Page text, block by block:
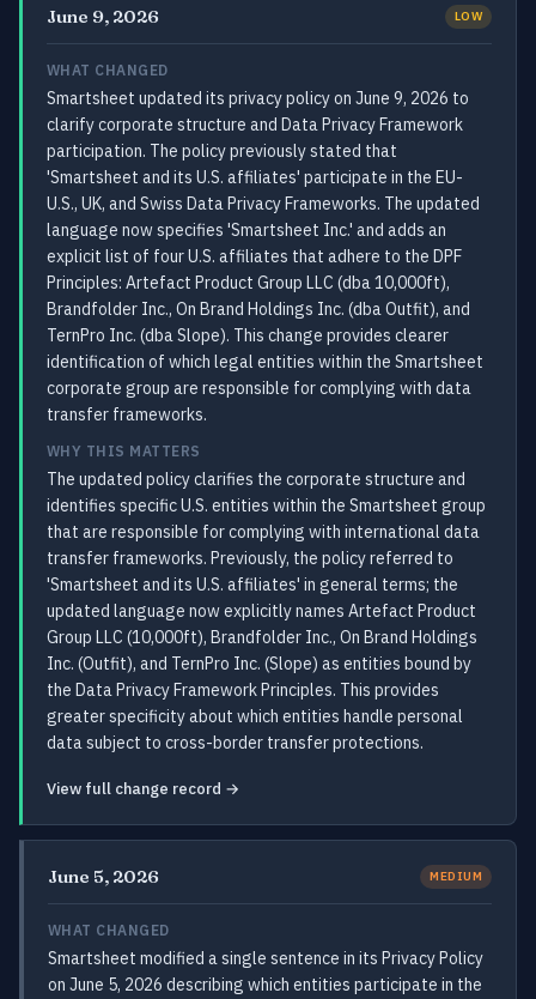
June 9, 2026 LOW
WHAT CHANGED
Smartsheet updated its privacy policy on June 9, 2026 to
clarify corporate structure and Data Privacy Framework
participation. The policy previously stated that
'Smartsheet and its U.S. affiliates' participate in the EU-
U.S., UK, and Swiss Data Privacy Frameworks. The updated
language now specifies 'Smartsheet Inc.' and adds an
explicit list of four U.S. affiliates that adhere to the DPF
Principles: Artefact Product Group LLC (dba 10,000ft),
Brandfolder Inc., On Brand Holdings Inc. (dba Outfit), and
TernPro Inc. (dba Slope). This change provides clearer
identification of which legal entities within the Smartsheet
corporate group are responsible for complying with data
transfer frameworks.
WHY THIS MATTERS
The updated policy clarifies the corporate structure and
identifies specific U.S. entities within the Smartsheet group
that are responsible for complying with international data
transfer frameworks. Previously, the policy referred to
'Smartsheet and its U.S. affiliates' in general terms; the
updated language now explicitly names Artefact Product
Group LLC (10,000ft), Brandfolder Inc., On Brand Holdings
Inc. (Outfit), and TernPro Inc. (Slope) as entities bound by
the Data Privacy Framework Principles. This provides
greater specificity about which entities handle personal
data subject to cross-border transfer protections.
View full change record →
June 5, 2026 MEDIUM
WHAT CHANGED
Smartsheet modified a single sentence in its Privacy Policy
on June 5, 2026 describing which entities participate in the